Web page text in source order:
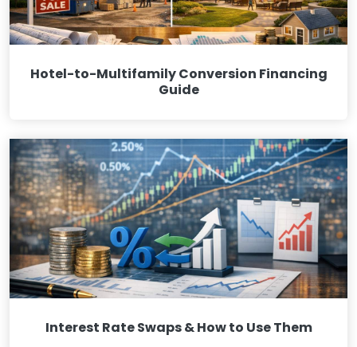
Hotel-to-Multifamily Conversion Financing
Guide
Interest Rate Swaps & How to Use Them